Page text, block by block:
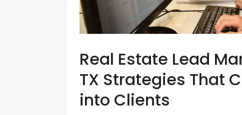
Real Estate Lead
TX Strategies That
into Clients